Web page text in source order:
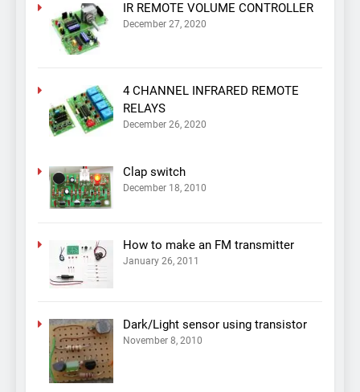
IR REMOTE VOLUME CONTROLLER
December 27, 2020
4 CHANNEL INFRARED REMOTE
RELAYS
December 26, 2020
Clap switch
December 18, 2010
How to make an FM transmitter
January 26, 2011
Dark/Light sensor using transistor
November 8, 2010